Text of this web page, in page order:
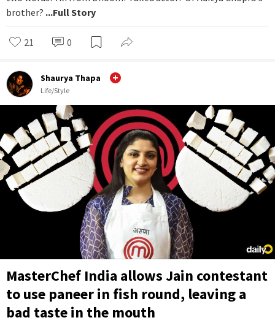
brother? ...Full Story
21 0
Shaurya Thapa
Life/Style
MasterChef India allows Jain contestant
to use paneer in fish round, leaving a
bad taste in the mouth